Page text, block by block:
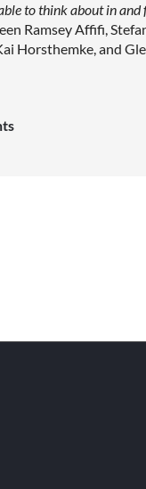
to think about in and
Ramsey Affifi,
Horsthemke, and